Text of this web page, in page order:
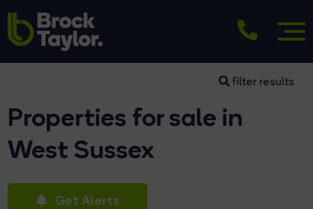
filter results
Properties for sale in
West Sussex
Get Alerts